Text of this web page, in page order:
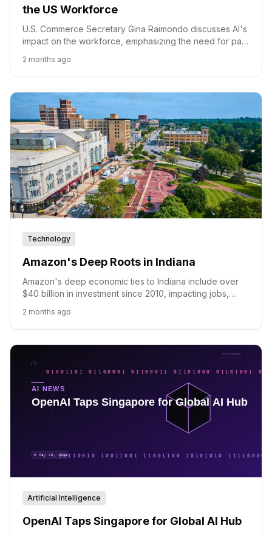
the US Workforce
U.S. Commerce Secretary Gina Raimondo discusses AI's
impact on the workforce, emphasizing the need for paid
leadership.
2 months ago
Technology
Amazon's Deep Roots in Indiana
Amazon's deep economic ties to Indiana include over
$40 billion in investment since 2010, impacting jobs,
2 months ago
Artificial Intelligence
OpenAI Taps Singapore for Global AI Hub